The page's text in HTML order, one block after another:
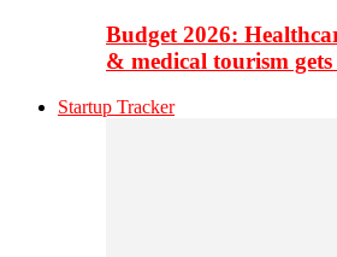
Budget 2026:
& medical tourism
Startup Tracker